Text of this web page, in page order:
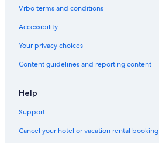
Vrbo terms and conditions
Accessibility
Your privacy choices
Content guidelines and reporting content
Help
Support
Cancel your hotel or vacation rental booking